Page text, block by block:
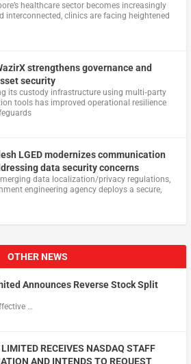
healthcare sector becomes increasingly
interconnected, clinics are facing heightened
strengthens governance and
security
its custody infrastructure using multi‑party
tools has improved operational resilience
LGED modernizes communication
data security concerns
data localization/privacy regulations,
engineering agency deploys a secure,
OTHER NEWS
Announces Reverse Stock Split
…
RECEIVES NASDAQ STAFF
AND INTENDS TO REQUEST